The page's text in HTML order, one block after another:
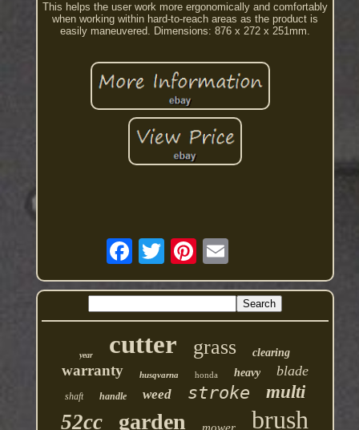
This helps the user work more ergonomically and comfortably
when working within hard-to-reach areas as the product is
easily maneuvered. Dimensions: 876 x 272 x 251mm.
year cutter grass clearing
warranty husqvarna honda heavy blade
shaft handle weed stroke multi
52cc garden brush